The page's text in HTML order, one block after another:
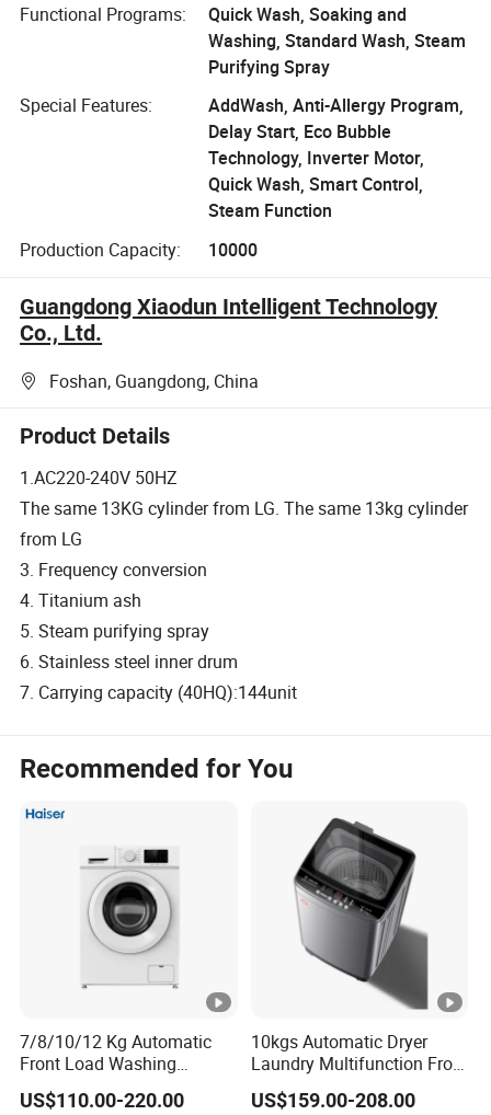
Functional Programs:
Quick Wash, Soaking and
Washing, Standard Wash, Steam
Purifying Spray
Special Features:
AddWash, Anti-Allergy Program,
Delay Start, Eco Bubble
Technology, Inverter Motor,
Quick Wash, Smart Control,
Steam Function
Production Capacity:
10000
Guangdong Xiaodun Intelligent Technology
Co., Ltd.
Foshan, Guangdong, China
Product Details
1.AC220-240V 50HZ
The same 13KG cylinder from LG. The same 13kg cylinder
from LG
3. Frequency conversion
4. Titanium ash
5. Steam purifying spray
6. Stainless steel inner drum
7. Carrying capacity (40HQ):144unit
Recommended for You
7/8/10/12 Kg Automatic
Front Load Washing
Machine BLDC Dd Motor
Factory Prices OEM Brand
US$110.00-220.00
10kgs Automatic Dryer
Laundry Multifunction Front
Loading Washing Machine
US$159.00-208.00